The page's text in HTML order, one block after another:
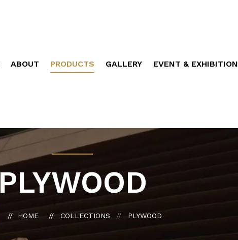
ABOUT PRODUCTS GALLERY EVENT & EXHIBITION
PLYWOOD
HOME COLLECTIONS PLYWOOD